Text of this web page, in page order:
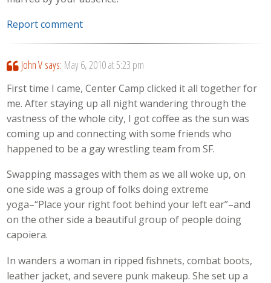
Report comment
John V says: May 6, 2010 at 5:23 pm
First time I came, Center Camp clicked it all together for
me. After staying up all night wandering through the
vastness of the whole city, I got coffee as the sun was
coming up and connecting with some friends who
happened to be a gay wrestling team from SF.
Swapping massages with them as we all woke up, on
one side was a group of folks doing extreme
yoga–“Place your right foot behind your left ear”–and
on the other side a beautiful group of people doing
capoiera.
In wanders a woman in ripped fishnets, combat boots,
leather jacket, and severe punk makeup. She set up a